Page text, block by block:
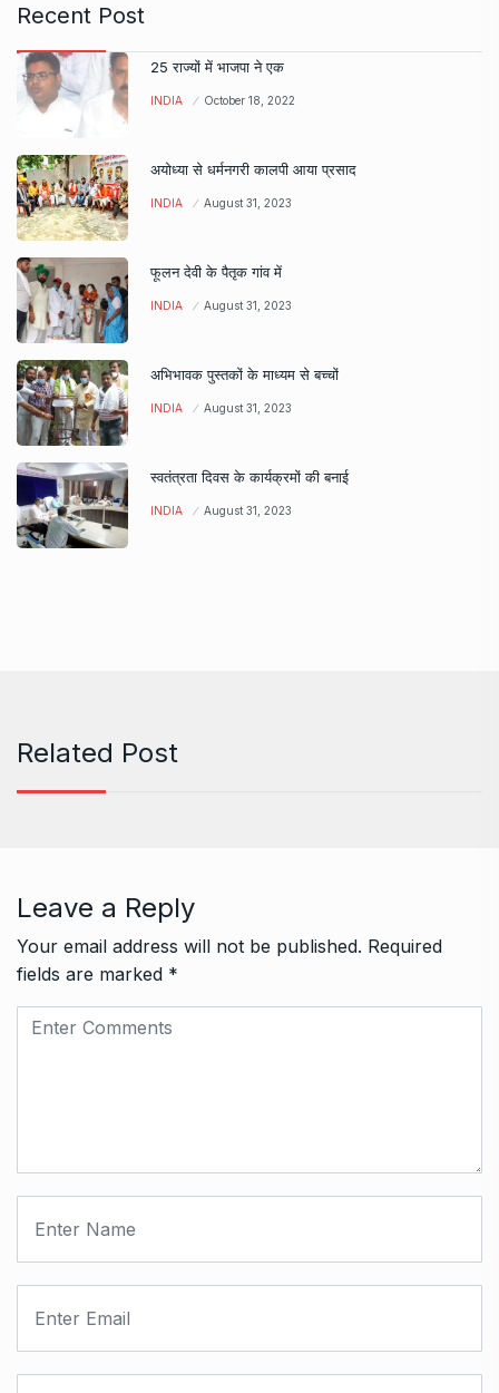
Recent Post
25 राज्यों में भाजपा ने एक
INDIA October 18, 2022
अयोध्या से धर्मनगरी कालपी आया प्रसाद
INDIA August 31, 2023
फूलन देवी के पैतृक गांव में
INDIA August 31, 2023
अभिभावक पुस्तकों के माध्यम से बच्चों
INDIA August 31, 2023
स्वतंत्रता दिवस के कार्यक्रमों की बनाई
INDIA August 31, 2023
Related Post
Leave a Reply
Your email address will not be published. Required
fields are marked *